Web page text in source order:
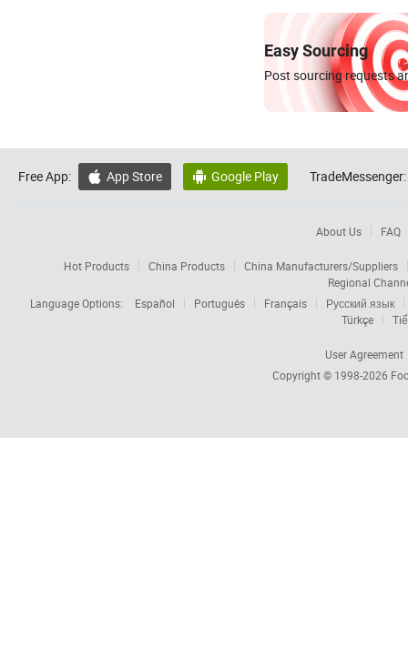
Easy Sourcing
Post sourcing requests
Free App:  App Store  Google Play TradeMessenger:
About Us FAQ
Hot Products China Products
China Manufacturers/Suppliers
Regional
Language Options:
Español Português Français
Русский язык
Türkçe
User Agreement
Copyright © 1998-2026